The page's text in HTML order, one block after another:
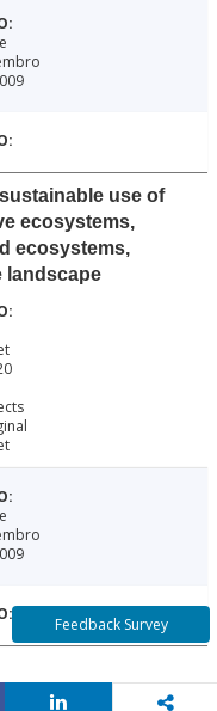
use of
ecosystems,
ecosystems,
landscape
Feedback Survey